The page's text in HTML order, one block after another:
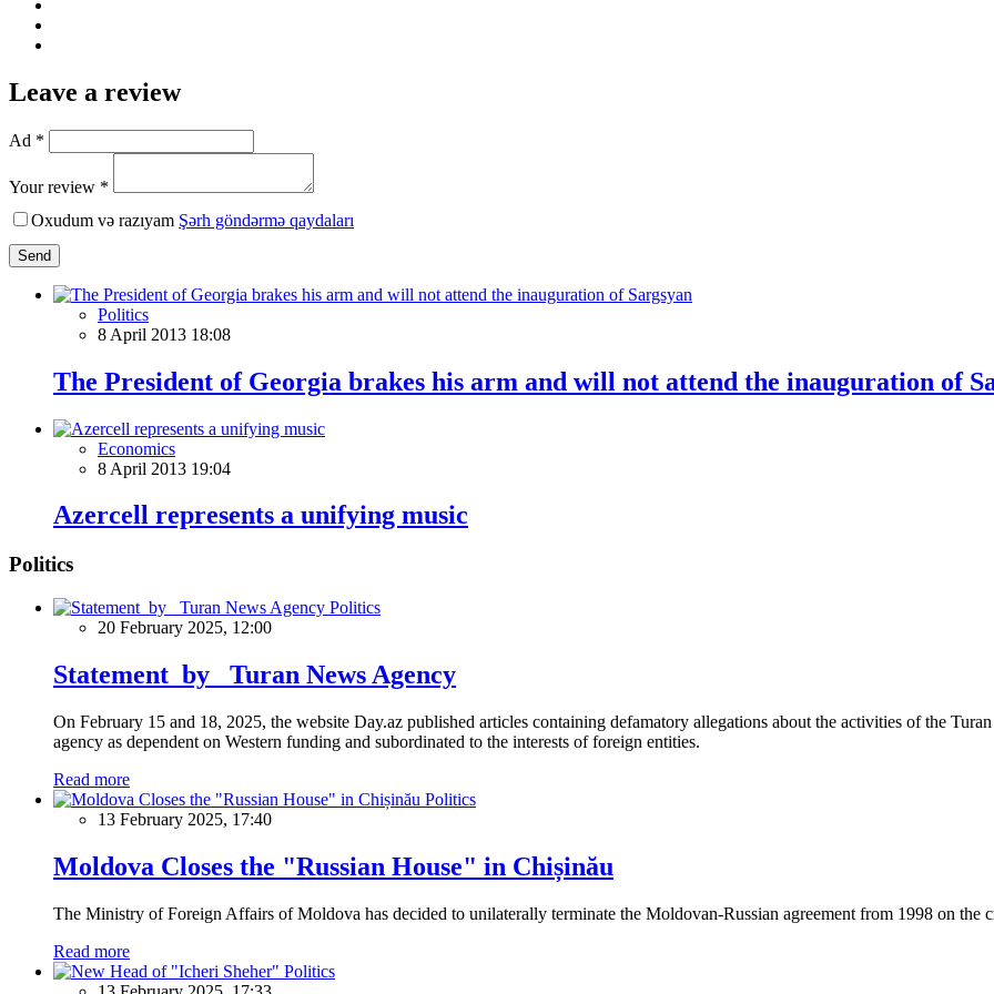
Leave a review
Ad *
Your review *
Oxudum və razıyam Şərh göndərmə qaydaları
Send
Politics
8 April 2013 18:08
The President of Georgia brakes his arm and will not attend the inauguration of
Economics
8 April 2013 19:04
Azercell represents a unifying music
Politics
Politics
20 February 2025, 12:00
Statement by Turan News Agency
On February 15 and 18, 2025, the website Day.az published articles containing defamatory allegations about the activities of the
agency as dependent on Western funding and subordinated to the interests of foreign entities.
Read more
Politics
13 February 2025, 17:40
Moldova Closes the "Russian House" in Chișinău
The Ministry of Foreign Affairs of Moldova has decided to unilaterally terminate the Moldovan-Russian agreement from 1998 on the
Read more
Politics